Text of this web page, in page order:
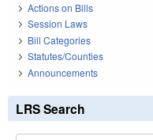
Actions on Bills
Session Laws
Bill Categories
Statutes/Counties
Announcements
LRS Search